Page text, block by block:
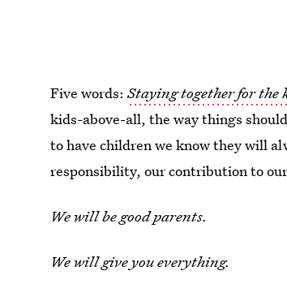
Five words:Staying together for the
kids-above-all, the way things
to have children we know they will
responsibility, our contribution to
We will be good parents.
We will give you everything.